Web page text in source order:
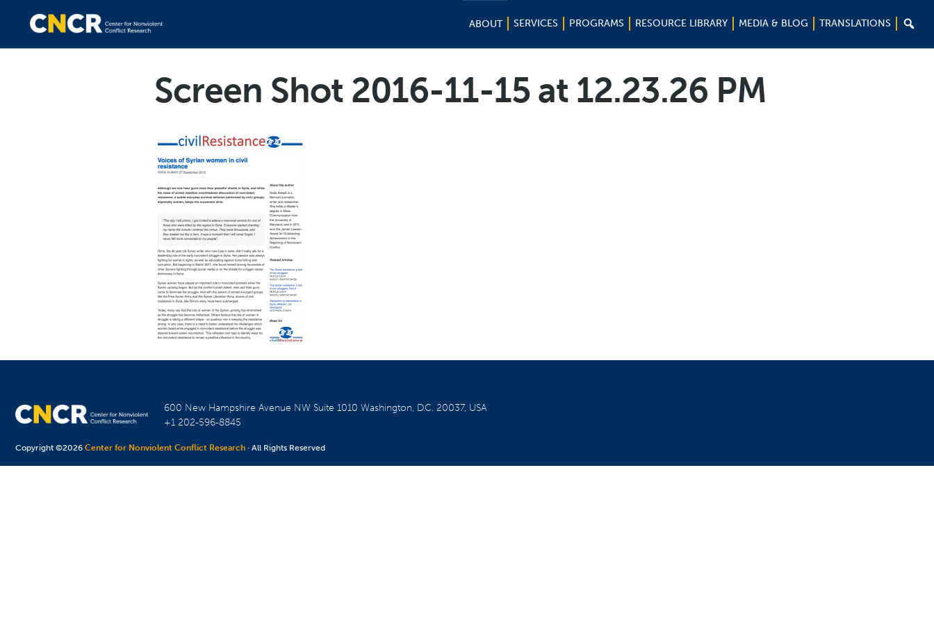
ABOUT SERVICES PROGRAMS RESOURCE LIBRARY MEDIA & BLOG TRANSLATIONS 
Screen Shot 2016-11-15 at 12.23.26 PM
600 New Hampshire Avenue NW Suite 1010Washington, D.C. 20037, USA
+1 202-596-8845
Copyright ©2026Center for Nonviolent Conflict Research · All Rights Reserved